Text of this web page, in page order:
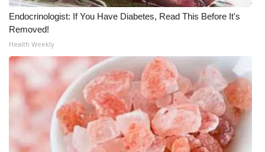
Endocrinologist: If You Have Diabetes, Read This Before It's
Removed!
Health Weekly